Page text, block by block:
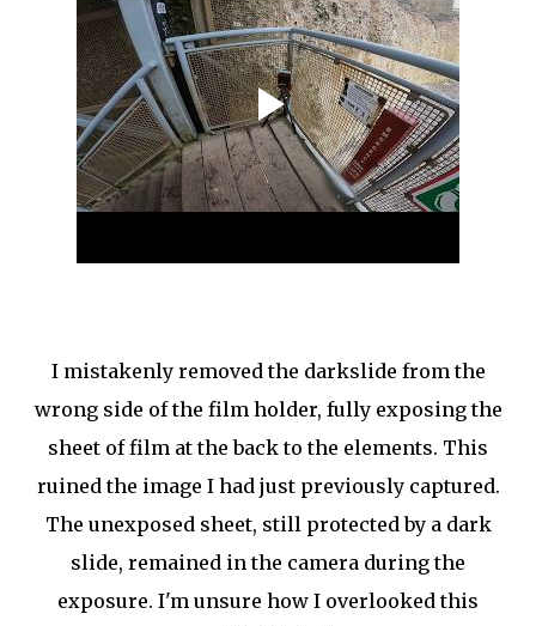
I mistakenly removed the darkslide from the
wrong side of the film holder, fully exposing the
sheet of film at the back to the elements. This
ruined the image I had just previously captured.
The unexposed sheet, still protected by a dark
slide, remained in the camera during the
exposure. I'm unsure how I overlooked this